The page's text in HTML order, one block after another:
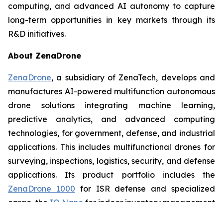
computing, and advanced AI autonomy to capture
long-term opportunities in key markets through its
R&D initiatives.
About ZenaDrone
ZenaDrone, a subsidiary of ZenaTech, develops and
manufactures AI-powered multifunction autonomous
drone solutions integrating machine learning,
predictive analytics, and advanced computing
technologies, for government, defense, and industrial
applications. This includes multifunctional drones for
surveying, inspections, logistics, security, and defense
applications. Its product portfolio includes the
ZenaDrone 1000 for ISR defense and specialized